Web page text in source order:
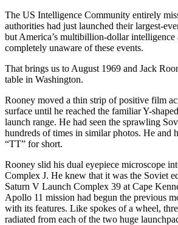
The US Intelligence Community entirely
authorities had just launched their largest-
but America’s multibillion-dollar intelligence
completely unaware of these events.
That brings us to August 1969 and Jack
table in Washington.
Rooney moved a thin strip of positive film
surface until he reached the familiar Y-
launch range. He had seen the sprawling
hundreds of times in similar photos. He and
“TT” for short.
Rooney slid his dual eyepiece microscope
Complex J. He knew that it was the Soviet
Saturn V Launch Complex 39 at Cape
Apollo 11 mission had begun the previous
with its features. Like spokes of a wheel,
radiated from each of the two huge